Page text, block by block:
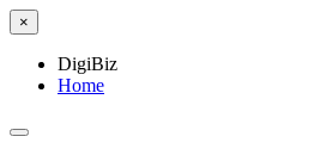
×
DigiBiz
Home